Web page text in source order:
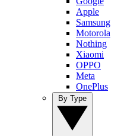
Apple
Samsung
Motorola
Nothing
Xiaomi
OPPO
Meta
OnePlus